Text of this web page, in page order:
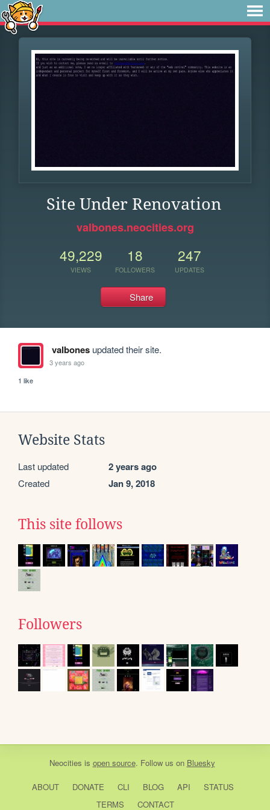
Site Under Renovation
valbones.neocities.org
49,229
VIEWS
18
FOLLOWERS
247
UPDATES
Share
valbonesupdated their site.
3 years ago
1 like
Website Stats
Last updated 2 years ago
Created Jan 9, 2018
This site follows
Followers
Neocities is open source. Follow us on Bluesky
ABOUT DONATE CLI BLOG API
STATUS
TERMS
CONTACT